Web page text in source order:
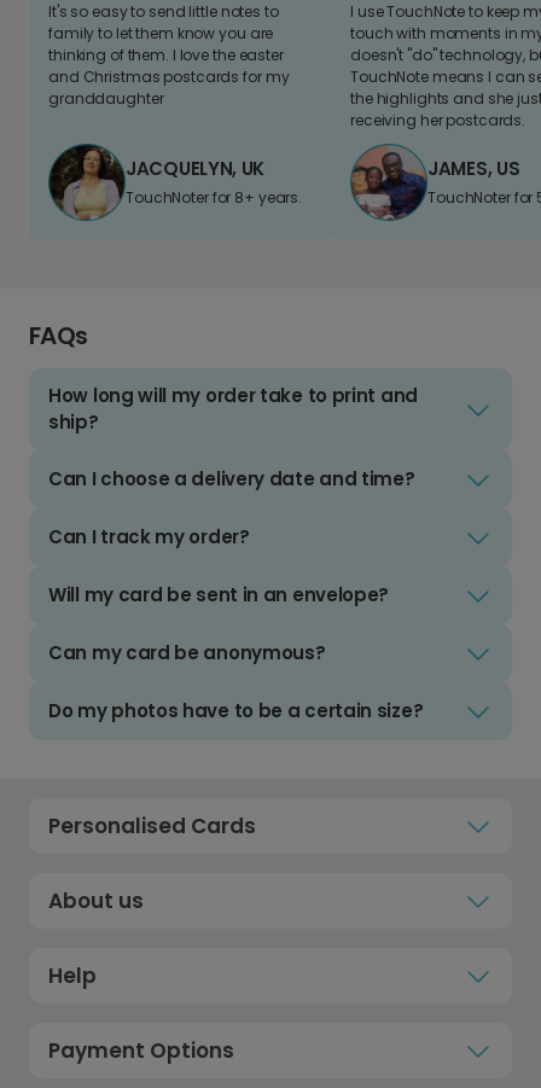
It's so easy to send little notes to
family to let them know you are
thinking of them. I love the easter
and Christmas postcards for my
granddaughter
JACQUELYN, UK
TouchNoter for 8+ years.
I use TouchNote to keep
touch with moments in
doesn't "do" technology,
TouchNote means I can
the highlights and she
receiving her postcards.
JAMES, US
TouchNoter for
FAQs
How long will my order take to print and
ship?
Can I choose a delivery date and time?
Can I track my order?
Will my card be sent in an envelope?
Can my card be anonymous?
Do my photos have to be a certain size?
Personalised Cards
About us
Help
Payment Options